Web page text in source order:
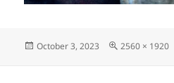
Posted
October 3, 2023
Full
2560 × 1920